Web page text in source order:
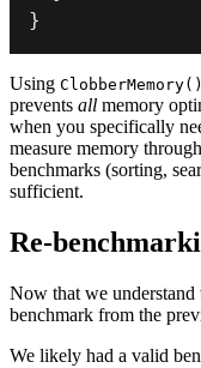
}
Using ClobberMemory()
prevents all memory
when you specifically
measure memory
benchmarks (sorting,
sufficient.
Re-
Now that we
benchmark from the
We likely had a valid